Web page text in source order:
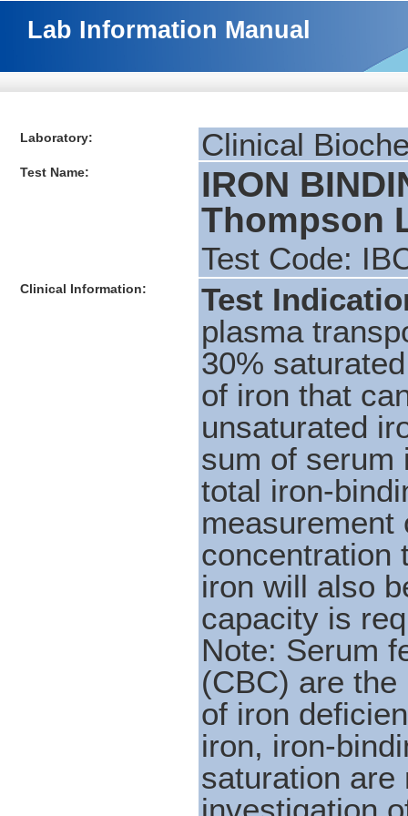
Lab Information Manual
Laboratory: Clinical
Test Name:
IRON
Thompson
Test Code:
Clinical Information:
Test
plasma
30%
of iron that
unsaturated
sum of serum
total iron-
measurement
concentration
iron will also
capacity is
Note: Serum
(CBC) are
of iron
iron, iron-
saturation are